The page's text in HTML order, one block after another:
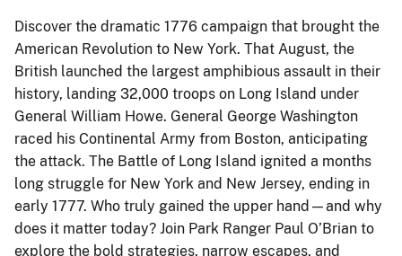
Discover the dramatic 1776 campaign that brought the
American Revolution to New York. That August, the
British launched the largest amphibious assault in their
history, landing 32,000 troops on Long Island under
General William Howe. General George Washington
raced his Continental Army from Boston, anticipating
the attack. The Battle of Long Island ignited a months
long struggle for New York and New Jersey, ending in
early 1777. Who truly gained the upper hand—and why
does it matter today? Join Park Ranger Paul O’Brian to
explore the bold strategies, narrow escapes, and